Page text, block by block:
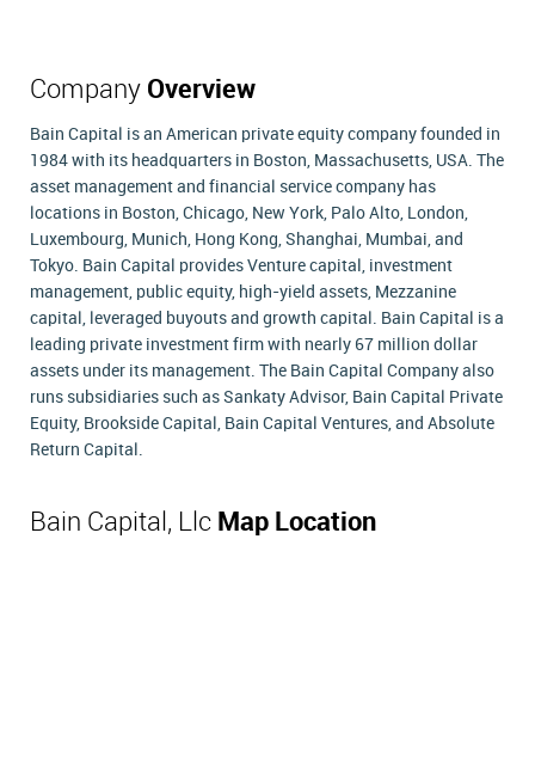
Company Overview
Bain Capital is an American private equity company founded in
1984 with its headquarters in Boston, Massachusetts, USA. The
asset management and financial service company has
locations in Boston, Chicago, New York, Palo Alto, London,
Luxembourg, Munich, Hong Kong, Shanghai, Mumbai, and
Tokyo. Bain Capital provides Venture capital, investment
management, public equity, high-yield assets, Mezzanine
capital, leveraged buyouts and growth capital. Bain Capital is a
leading private investment firm with nearly 67 million dollar
assets under its management. The Bain Capital Company also
runs subsidiaries such as Sankaty Advisor, Bain Capital Private
Equity, Brookside Capital, Bain Capital Ventures, and Absolute
Return Capital.
Bain Capital, Llc Map Location